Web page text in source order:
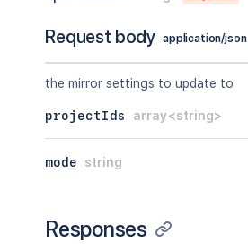
Request body application/json
the mirror settings to update to
projectIds array<string>
mode string
Responses